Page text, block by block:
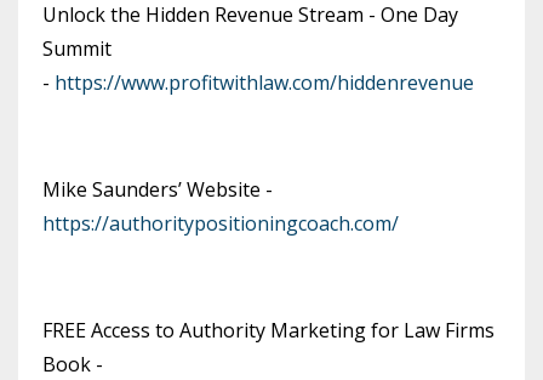
Unlock the Hidden Revenue Stream - One Day
Summit
- https://www.profitwithlaw.com/hiddenrevenue
Mike Saunders’ Website -
https://authoritypositioningcoach.com/
FREE Access to Authority Marketing for Law Firms
Book -